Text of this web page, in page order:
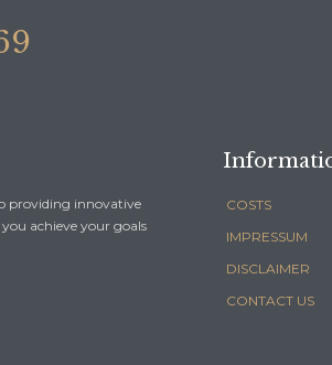
providing innovative
achieve your goals
COSTS
IMPRESSUM
DISCLAIMER
CONTACT US